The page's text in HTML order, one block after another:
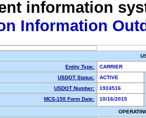
information
Information
Entity Type:
CARRIER
USDOT Status:
ACTIVE
USDOT Number:
1924516
MCS-150 Form Date:
10/16/2015